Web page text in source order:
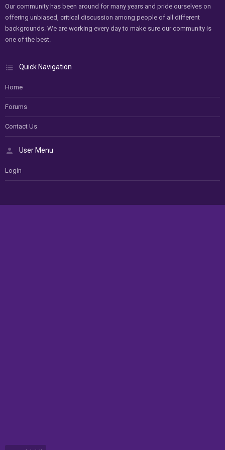
Our community has been around for many years and pride ourselves on
offering unbiased, critical discussion among people of all different
backgrounds. We are working every day to make sure our community is
one of the best.
Quick Navigation
Home
Forums
Contact Us
User Menu
Login